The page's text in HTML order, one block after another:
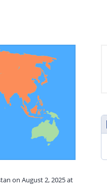
on August 2, 2025 at